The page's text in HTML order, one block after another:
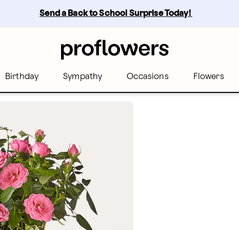
Send a Back to School Surprise Today!
Birthday Sympathy Occasions Flowers